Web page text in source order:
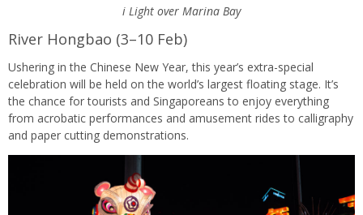
i Light over Marina Bay
River Hongbao (3–10 Feb)
Ushering in the Chinese New Year, this year’s extra-special
celebration will be held on the world’s largest floating stage. It’s
the chance for tourists and Singaporeans to enjoy everything
from acrobatic performances and amusement rides to calligraphy
and paper cutting demonstrations.